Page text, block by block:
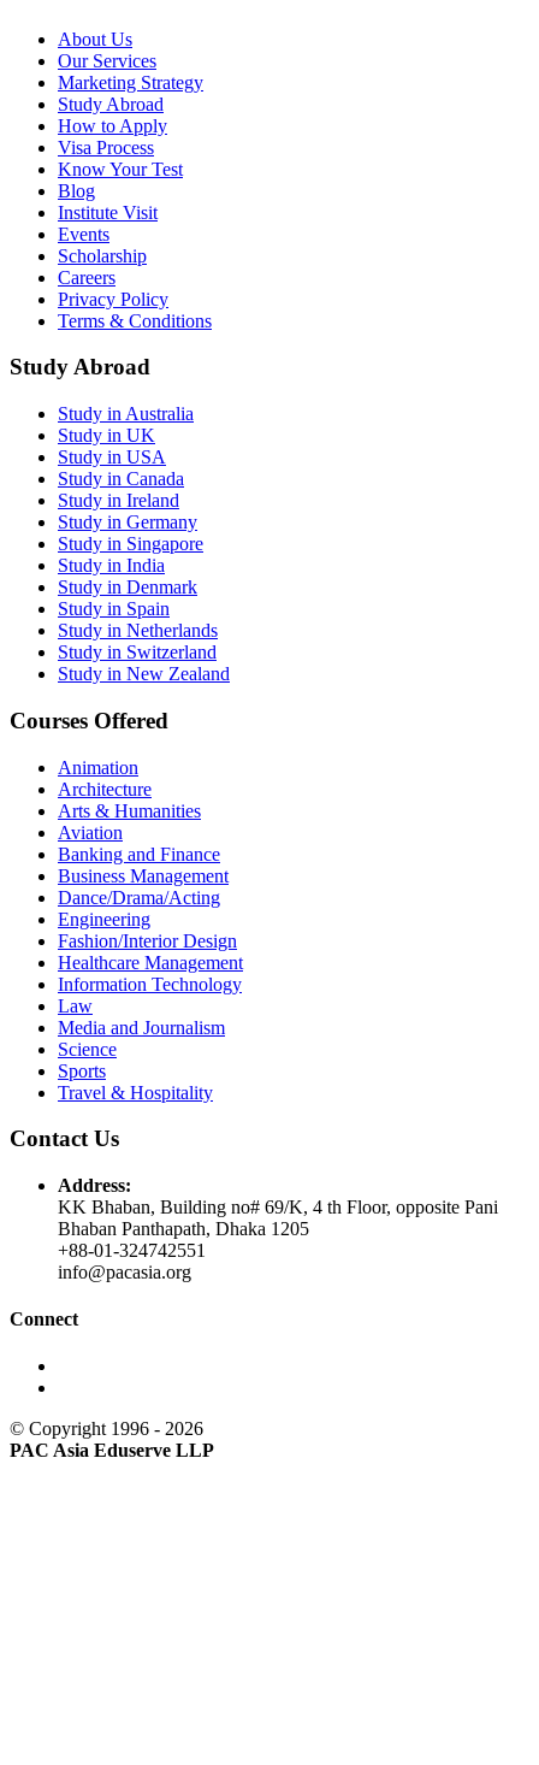
About Us
Our Services
Marketing Strategy
Study Abroad
How to Apply
Visa Process
Know Your Test
Blog
Institute Visit
Events
Scholarship
Careers
Privacy Policy
Terms & Conditions
Study Abroad
Study in Australia
Study in UK
Study in USA
Study in Canada
Study in Ireland
Study in Germany
Study in Singapore
Study in India
Study in Denmark
Study in Spain
Study in Netherlands
Study in Switzerland
Study in New Zealand
Courses Offered
Animation
Architecture
Arts & Humanities
Aviation
Banking and Finance
Business Management
Dance/Drama/Acting
Engineering
Fashion/Interior Design
Healthcare Management
Information Technology
Law
Media and Journalism
Science
Sports
Travel & Hospitality
Contact Us
Address:
KK Bhaban, Building no# 69/K, 4 th Floor, opposite Pani
Bhaban Panthapath, Dhaka 1205
+88-01-324742551
info@pacasia.org
Connect
© Copyright 1996 - 2026
PAC Asia Eduserve LLP